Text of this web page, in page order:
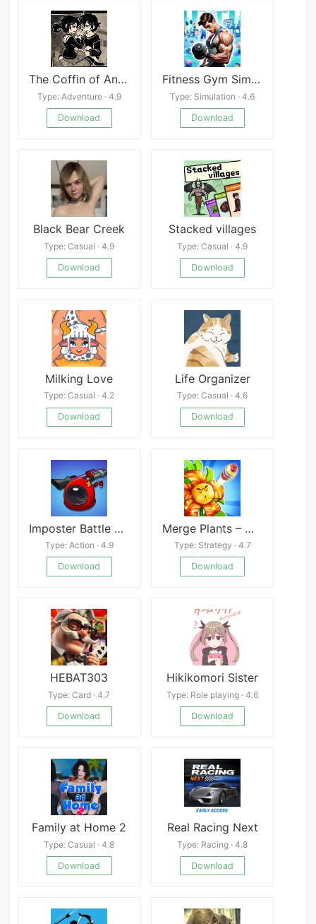
The Coffin of Andy and Leyley
Type: Adventure · 4.9
Download
Fitness Gym Simulator Fit 3D
Type: Simulation · 4.6
Download
Black Bear Creek
Type: Casual · 4.9
Download
Stacked villages
Type: Casual · 4.9
Download
Milking Love
Type: Casual · 4.2
Download
Life Organizer
Type: Casual · 4.6
Download
Imposter Battle Royale
Type: Action · 4.9
Download
Merge Plants – Monster Defense Mod
Type: Strategy · 4.7
Download
HEBAT303
Type: Card · 4.7
Download
Hikikomori Sister
Type: Role playing · 4.6
Download
Family at Home 2
Type: Casual · 4.8
Download
Real Racing Next
Type: Racing · 4.8
Download